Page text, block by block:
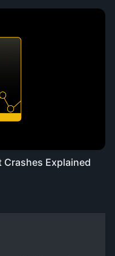
Crashes Explained